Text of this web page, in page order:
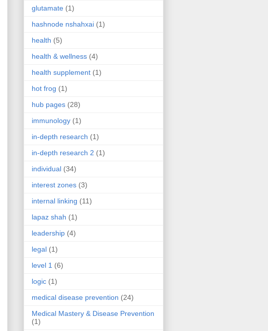
glutamate (1)
hashnode nshahxai (1)
health (5)
health & wellness (4)
health supplement (1)
hot frog (1)
hub pages (28)
immunology (1)
in-depth research (1)
in-depth research 2 (1)
individual (34)
interest zones (3)
internal linking (11)
lapaz shah (1)
leadership (4)
legal (1)
level 1 (6)
logic (1)
medical disease prevention (24)
Medical Mastery & Disease Prevention
(1)